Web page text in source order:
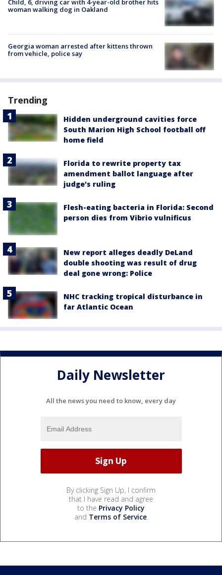
woman walking dog in Oakland
Georgia woman arrested after kittens thrown
from vehicle, police say
Trending
Hidden underground cavities force
South Marion High School football off
home field
Florida to rewrite property tax
amendment ballot language after
judge's ruling
Flesh-eating bacteria in Florida: Second
person dies from Vibrio vulnificus
New report alleges deadly DeLand
double shooting was result of drug
deal gone wrong: Police
NHC tracking tropical disturbance in
far Atlantic Ocean
Daily Newsletter
All the news you need to know, every day
By clicking Sign Up, I confirm
that I have read and agree
to the Privacy Policy
and Terms of Service.